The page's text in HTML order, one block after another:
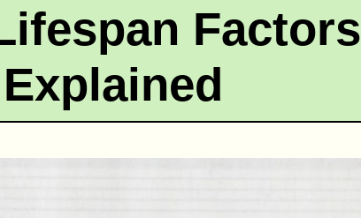
Factors
Explained